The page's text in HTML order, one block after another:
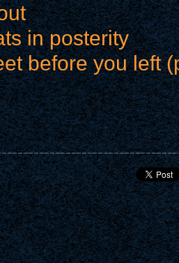
in posterity
before you left